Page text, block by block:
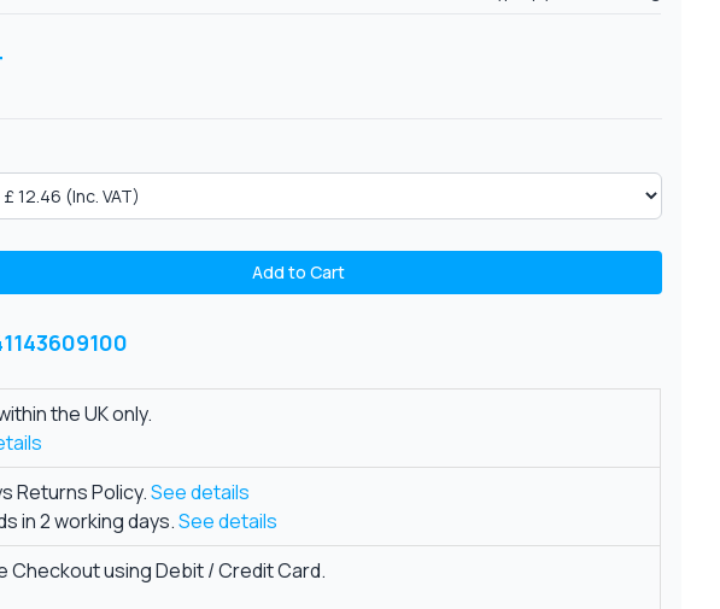
Add to Cart
the UK only.
Returns Policy.See details
in 2 working days.See details
Checkout using Debit / Credit Card.